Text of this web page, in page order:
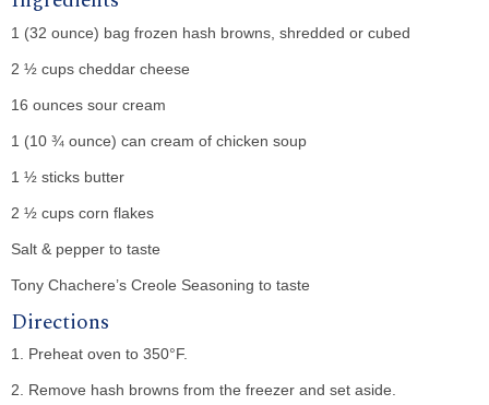
1 (32 ounce) bag frozen hash browns, shredded or cubed
2 ½ cups cheddar cheese
16 ounces sour cream
1 (10 ¾ ounce) can cream of chicken soup
1 ½ sticks butter
2 ½ cups corn flakes
Salt & pepper to taste
Tony Chachere’s Creole Seasoning to taste
Directions
1. Preheat oven to 350°F.
2. Remove hash browns from the freezer and set aside.